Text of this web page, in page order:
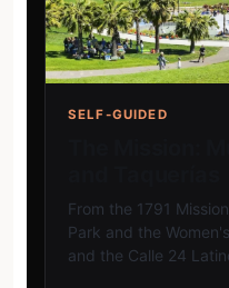
SELF-GUIDED
From the 1791
Park and the
and the Calle 24